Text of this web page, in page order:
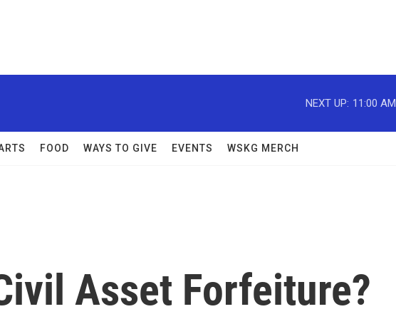
NEXT UP: 11:00 AM
FOOD WAYS TO GIVE EVENTS WSKG MERCH
Asset Forfeiture?